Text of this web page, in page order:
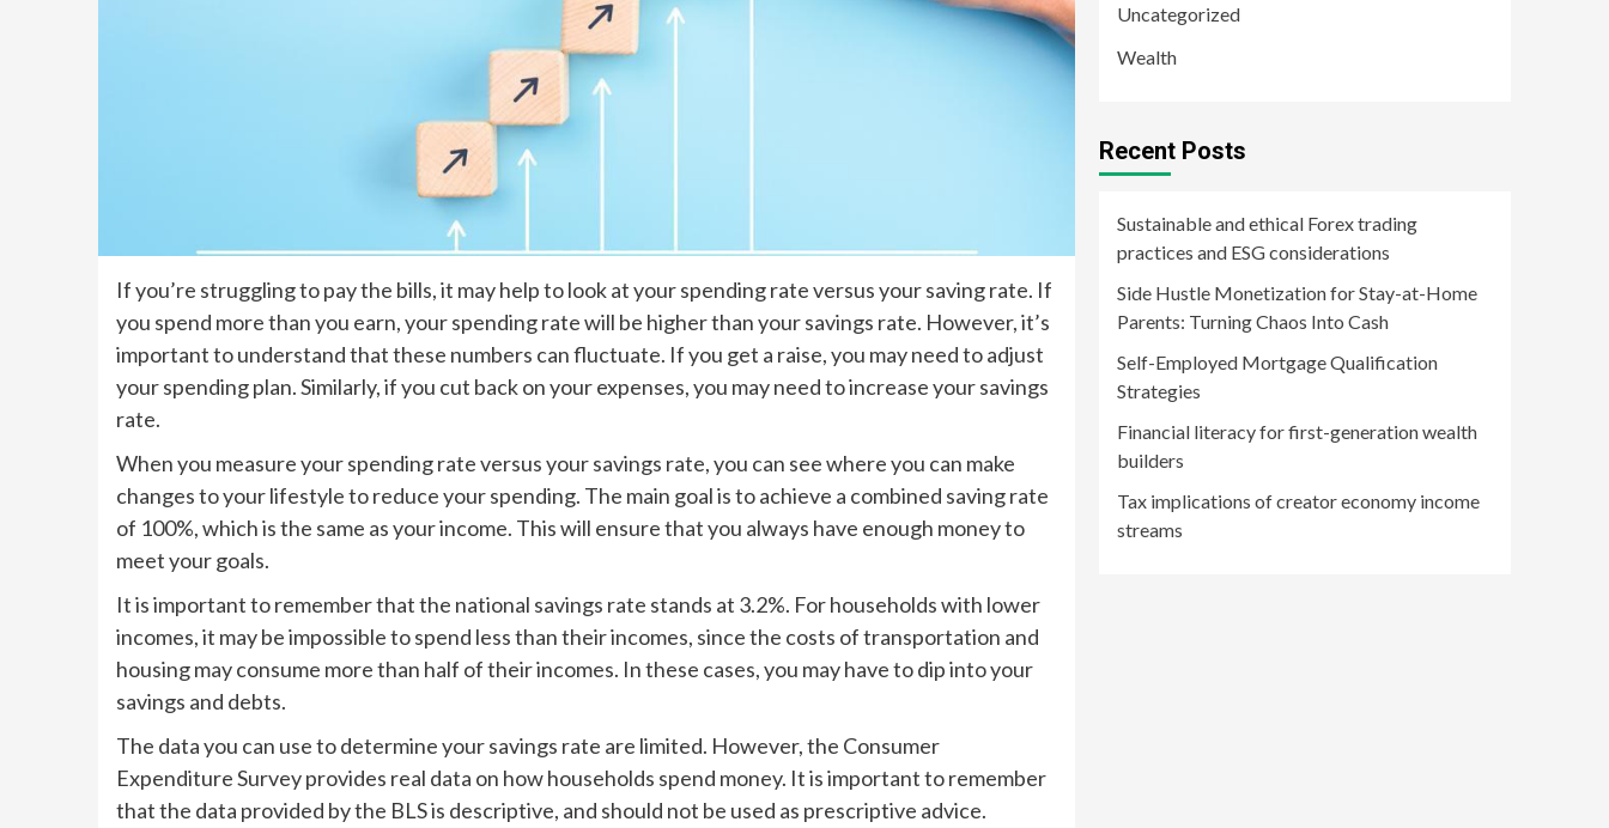
If you’re struggling to pay the bills, it may help to look at your spending rate versus your saving rate. If
you spend more than you earn, your spending rate will be higher than your savings rate. However, it’s
important to understand that these numbers can fluctuate. If you get a raise, you may need to adjust
your spending plan. Similarly, if you cut back on your expenses, you may need to increase your savings
rate.
When you measure your spending rate versus your savings rate, you can see where you can make
changes to your lifestyle to reduce your spending. The main goal is to achieve a combined saving rate
of 100%, which is the same as your income. This will ensure that you always have enough money to
meet your goals.
It is important to remember that the national savings rate stands at 3.2%. For households with lower
incomes, it may be impossible to spend less than their incomes, since the costs of transportation and
housing may consume more than half of their incomes. In these cases, you may have to dip into your
savings and debts.
The data you can use to determine your savings rate are limited. However, the Consumer
Expenditure Survey provides real data on how households spend money. It is important to remember
that the data provided by the BLS is descriptive, and should not be used as prescriptive advice.
Uncategorized
Wealth
Recent Posts
Sustainable and ethical Forex trading
practices and ESG considerations
Side Hustle Monetization for Stay-at-Home
Parents: Turning Chaos Into Cash
Self-Employed Mortgage Qualification
Strategies
Financial literacy for first-generation wealth
builders
Tax implications of creator economy income
streams